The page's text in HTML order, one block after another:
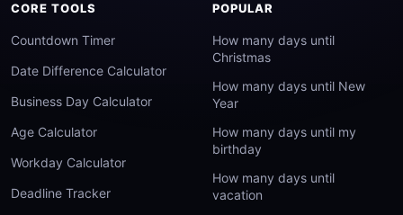
CORE TOOLS
Countdown Timer
Date Difference Calculator
Business Day Calculator
Age Calculator
Workday Calculator
Deadline Tracker
POPULAR
How many days until
Christmas
How many days until New
Year
How many days until my
birthday
How many days until
vacation